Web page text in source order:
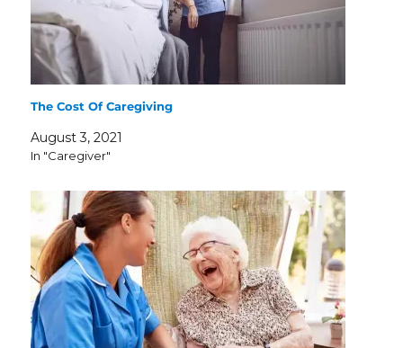
The Cost Of Caregiving
August 3, 2021
In "Caregiver"